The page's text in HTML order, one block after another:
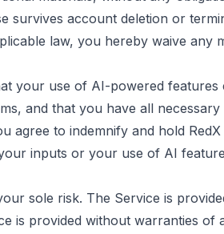
survives account deletion or
law, you hereby waive any
your use of AI-powered features
and that you have all
agree to indemnify and hold
inputs or your use of AI
sole risk. The Service is
is provided without warranties of